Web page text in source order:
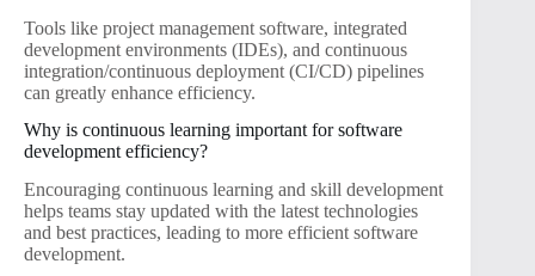
Tools like project management software, integrated
development environments (IDEs), and continuous
integration/continuous deployment (CI/CD) pipelines
can greatly enhance efficiency.
Why is continuous learning important for software
development efficiency?
Encouraging continuous learning and skill development
helps teams stay updated with the latest technologies
and best practices, leading to more efficient software
development.